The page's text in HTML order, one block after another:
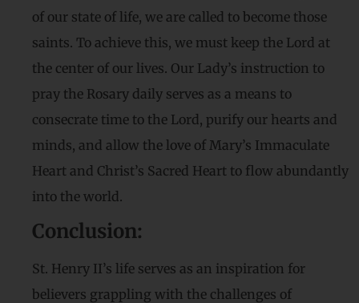
of our state of life, we are called to become those
saints. To achieve this, we must keep the Lord at
the center of our lives. Our Lady’s instruction to
pray the Rosary daily serves as a means to
consecrate time to the Lord, purify our hearts and
minds, and allow the love of Mary’s Immaculate
Heart and Christ’s Sacred Heart to flow abundantly
into the world.
Conclusion:
St. Henry II’s life serves as an inspiration for
believers grappling with the challenges of